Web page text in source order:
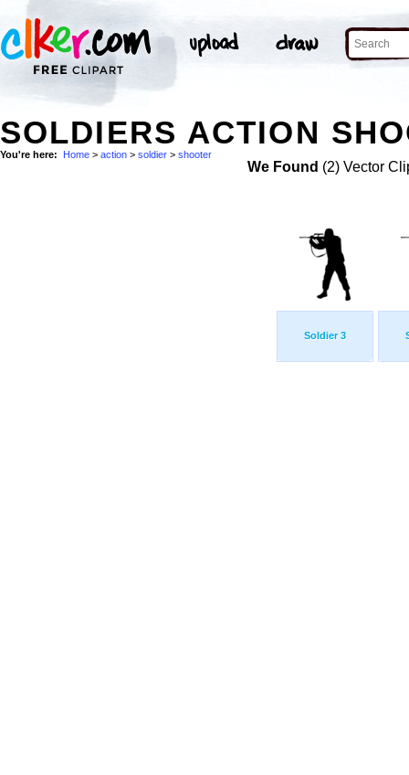
SOLDIERS ACTION
You're here: Home > action > soldier > shooter
We Found (2) Vector
Soldier 3